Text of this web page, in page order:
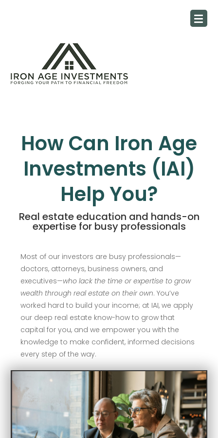
How Can Iron Age
Investments (IAI)
Help You?
Real estate education and hands-on
expertise for busy professionals
Most of our investors are busy professionals—
doctors, attorneys, business owners, and
executives—who lack the time or expertise to grow
wealth through real estate on their own. You’ve
worked hard to build your income; at IAI, we apply
our deep real estate know-how to grow that
capital for you, and we empower you with the
knowledge to make confident, informed decisions
every step of the way.